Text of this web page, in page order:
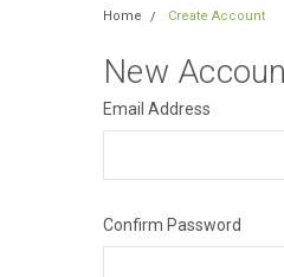
Home Create Account
New
Email Address
Confirm Password